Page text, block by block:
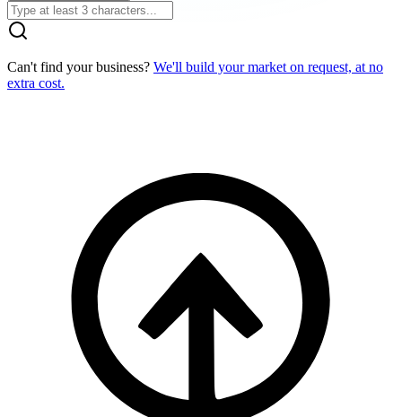
Can't find your business? We'll build your market on request, at no
extra cost.